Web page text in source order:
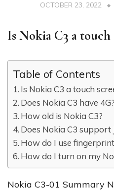
OCTOBER 23, 2022
Is Nokia C3 a touch
Table of Contents
Is Nokia C3 a touch
Does Nokia C3 have 4G?
How old is Nokia C3?
Does Nokia C3 support
How do I use
How do I turn on my
Nokia C3-01 Summary